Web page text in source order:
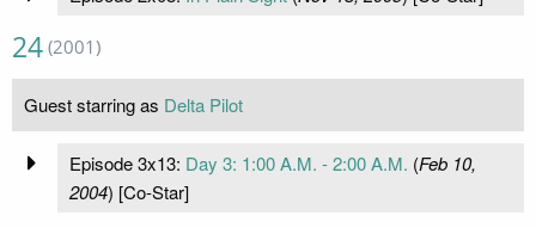
24 (2001)
Guest starring as Delta Pilot
Episode 3x13: Day 3: 1:00 A.M. - 2:00 A.M. (Feb 10,
2004) [Co-Star]